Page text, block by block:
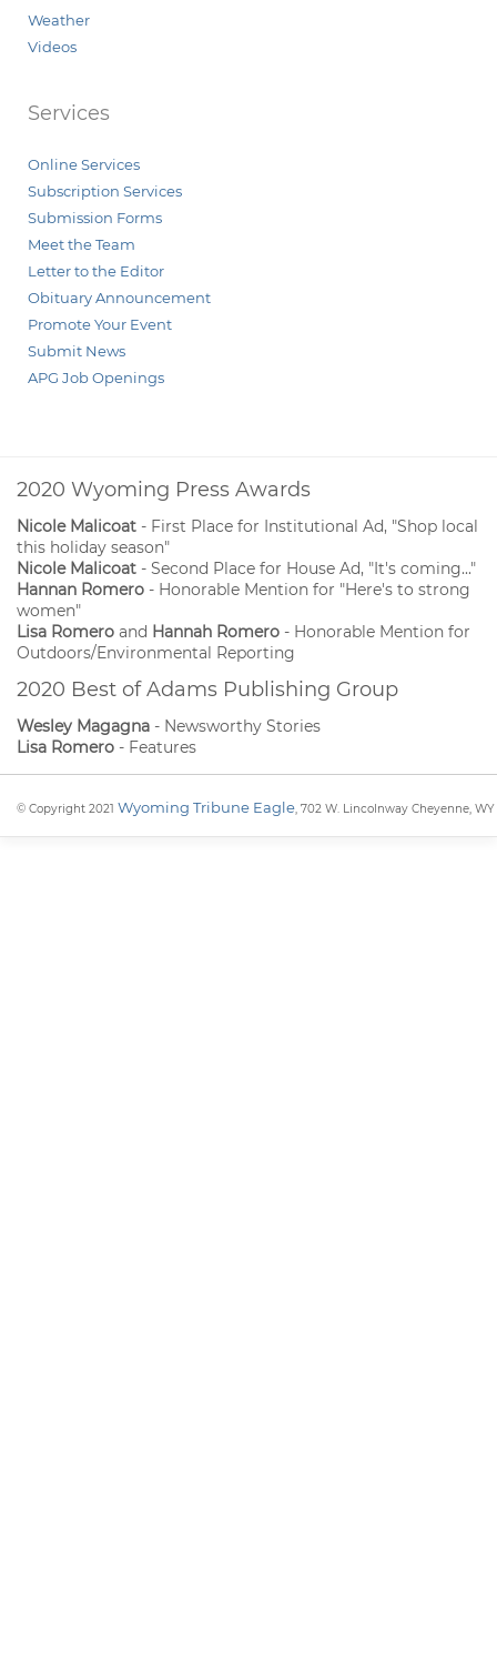
Weather
Videos
Services
Online Services
Subscription Services
Submission Forms
Meet the Team
Letter to the Editor
Obituary Announcement
Promote Your Event
Submit News
APG Job Openings
2020 Wyoming Press Awards
Nicole Malicoat - First Place for Institutional Ad, "Shop local
this holiday season"
Nicole Malicoat - Second Place for House Ad, "It's coming..."
Hannan Romero - Honorable Mention for "Here's to strong
women"
Lisa Romero and Hannah Romero - Honorable Mention for
Outdoors/Environmental Reporting
2020 Best of Adams Publishing Group
Wesley Magagna - Newsworthy Stories
Lisa Romero - Features
© Copyright 2021 Wyoming Tribune Eagle, 702 W. Lincolnway Cheyenne, WY